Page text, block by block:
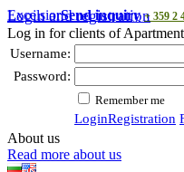
ExcelsiorSend inquiry + 359 2
Login and registration
Log in for clients of
Username:
Password:
Remember me
LoginRegistration
About us
Read more about us